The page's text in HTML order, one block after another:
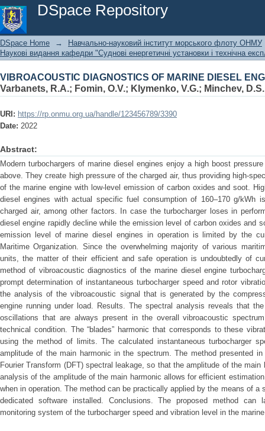
DSpace Repository
VIBROACOUSTIC DIAGNOSTICS OF MARINE DIESEL
DSpace Home →
Навчально-науковий інститут морського флоту ОНМУ
Наукові видання кафедри "Суднові енергетичні установки і технічна
VIBROACOUSTIC DIAGNOSTICS OF MARINE DIESEL
Varbanets, R.A.; Fomin, O.V.; Klymenko, V.G.; Minchev, D.S.
URI: https://rp.onmu.org.ua/handle/123456789/3390
Date: 2022
Abstract:
Modern turbochargers of marine diesel engines enjoy a high boost
above. They create high pressure of the charged air, thus providing high-
of the marine engine with low-level emission of carbon oxides and soot.
diesel engines with actual specific fuel consumption of 160–170 g/kWh
charged air, among other factors. In case the turbocharger loses in
diesel engine rapidly decline while the emission level of carbon oxides and
emission level of marine diesel engines in operation is limited by the
Maritime Organization. Since the overwhelming majority of various
units, the matter of their efficient and safe operation is undoubtedly of
method of vibroacoustic diagnostics of the marine diesel engine
prompt determination of instantaneous turbocharger speed and rotor
the analysis of the vibroacoustic signal that is generated by the
engine running under load. Results. The spectral analysis reveals that
oscillations that are always present in the overall vibroacoustic
technical condition. The “blades” harmonic that corresponds to these
using the method of limits. The calculated instantaneous turbocharger
amplitude of the main harmonic in the spectrum. The method presented
Fourier Transform (DFT) spectral leakage, so that the amplitude of the
analysis of the amplitude of the main harmonic allows for efficient
when in operation. The method can be practically applied by the means of a
dedicated software installed. Conclusions. The proposed method can
monitoring system of the turbocharger speed and vibration level in the